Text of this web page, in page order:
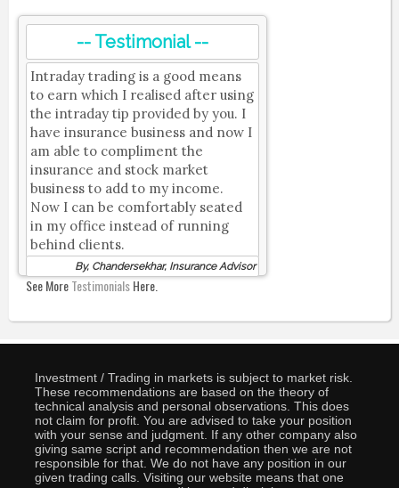
-- Testimonial --
Intraday trading is a good means
to earn which I realised after using
the intraday tip provided by you. I
have insurance business and now I
am able to compliment the
insurance and stock market
business to add to my income.
Now I can be comfortably seated
in my office instead of running
behind clients.
By, Chandersekhar, Insurance Advisor
See MoreTestimonialsHere.
Investment / Trading in markets is subject to market risk.
These recommendations are based on the theory of
technical analysis and personal observations. This does
not claim for profit. You are advised to take your position
with your sense and judgment. If any other company also
giving same script and recommendation then we are not
responsible for that. We do not have any position in our
given trading calls. Visiting our website means that one